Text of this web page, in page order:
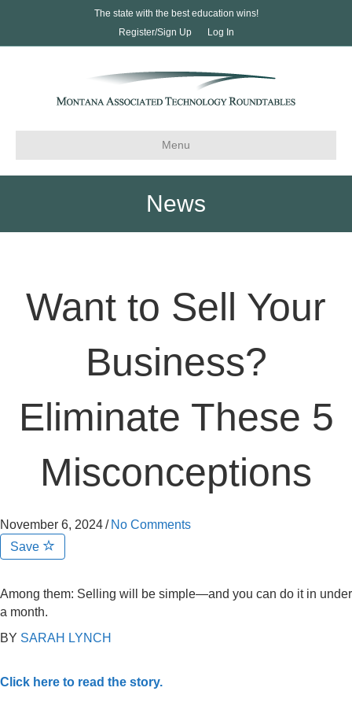
The state with the best education wins!
Register/Sign Up
Log In
Menu
News
Want to Sell Your
Business?
Eliminate These 5
Misconceptions
November 6, 2024/ No Comments
Save
Among them: Selling will be simple—and you can do it in under
a month.
BY SARAH LYNCH
Click here to read the story.